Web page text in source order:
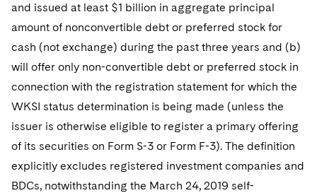
and issued at least $1 billion in aggregate principal
amount of nonconvertible debt or preferred stock for
cash (not exchange) during the past three years and (b)
will offer only non-convertible debt or preferred stock in
connection with the registration statement for which the
WKSI status determination is being made (unless the
issuer is otherwise eligible to register a primary offering
of its securities on Form S-3 or Form F-3). The definition
explicitly excludes registered investment companies and
BDCs, notwithstanding the March 24, 2019 self-